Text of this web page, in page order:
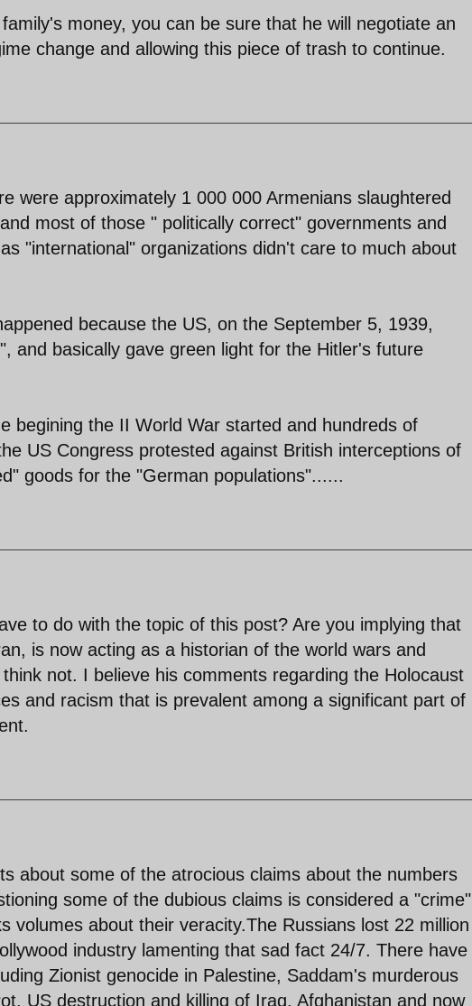
money, you can be sure that he will negotiate an
change and allowing this piece of trash to continue.
were approximately 1 000 000 Armenians slaughtered
most of those " politically correct" governments and
"international" organizations didn't care to much about
because the US, on the September 5, 1939,
and basically gave green light for the Hitler's future
begining the II World War started and hundreds of
US Congress protested against British interceptions of
goods for the "German populations"......
to do with the topic of this post? Are you implying that
is now acting as a historian of the world wars and
not. I believe his comments regarding the Holocaust
and racism that is prevalent among a significant part of
about some of the atrocious claims about the numbers
some of the dubious claims is considered a "crime"
volumes about their veracity.The Russians lost 22 million
industry lamenting that sad fact 24/7. There have
Zionist genocide in Palestine, Saddam's murderous
US destruction and killing of Iraq, Afghanistan and now